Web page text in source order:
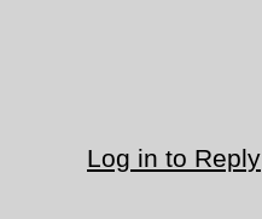
Log in to Reply